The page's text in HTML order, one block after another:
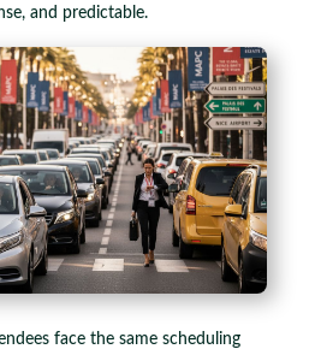
and predictable.
face the same scheduling